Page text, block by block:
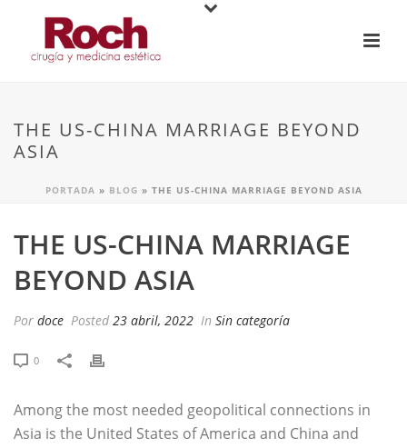
THE US-CHINA MARRIAGE BEYOND
ASIA
PORTADA » BLOG » THE US-CHINA MARRIAGE BEYOND ASIA
THE US-CHINA MARRIAGE
BEYOND ASIA
Por doce Posted 23 abril, 2022 In Sin categoría
0
Among the most needed geopolitical connections in
Asia is the United States of America and China and